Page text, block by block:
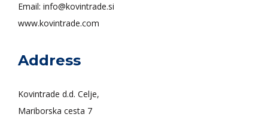
Email: info@kovintrade.si
www.kovintrade.com
Address
Kovintrade d.d. Celje,
Mariborska cesta 7